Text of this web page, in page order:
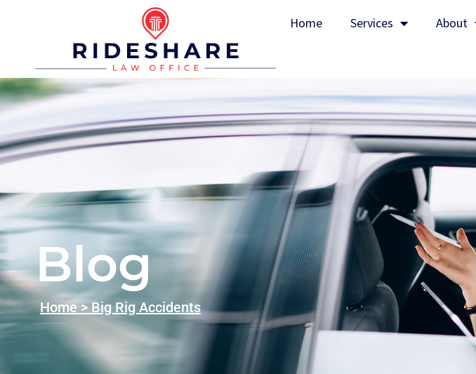
Home Services About
Blog
Home> Big Rig Accidents